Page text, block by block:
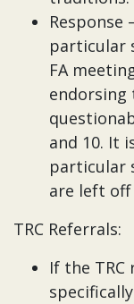
Response
particular
FA
endorsing
and 10. It
particular
are left
TRC Referrals:
If the